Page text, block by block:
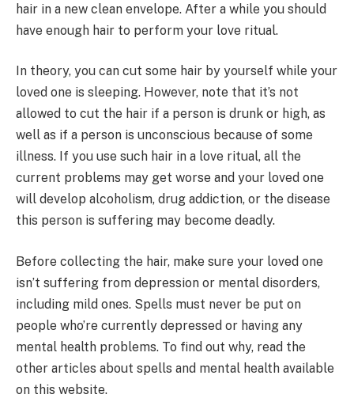
hair in a new clean envelope. After a while you should
have enough hair to perform your love ritual.​
In theory, you can cut some hair by yourself while your
loved one is sleeping. However, note that it’s not
allowed to cut the hair if a person is drunk or high, as
well as if a person is unconscious because of some
illness. If you use such hair in a love ritual, all the
current problems may get worse and your loved one
will develop alcoholism, drug addiction, or the disease
this person is suffering may become deadly.
Before collecting the hair, make sure your loved one
isn’t suffering from depression or mental disorders,
including mild ones. Spells must never be put on
people who’re currently depressed or having any
mental health problems. To find out why, read the
other articles about spells and mental health available
on this website.